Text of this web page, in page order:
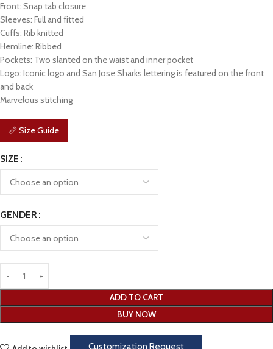
Front: Snap tab closure
Sleeves: Full and fitted
Cuffs: Rib knitted
Hemline: Ribbed
Pockets: Two slanted on the waist and inner pocket
Logo: Iconic logo and San Jose Sharks lettering is featured on the front
and back
Marvelous stitching
📏 Size Guide
SIZE
GENDER
ADD TO CART
BUY NOW
Customization Request